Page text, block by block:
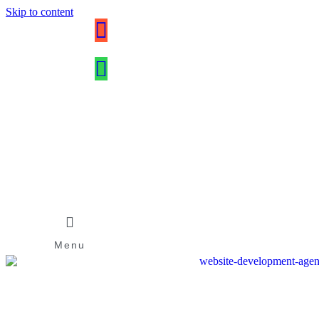
Skip to content
Menu